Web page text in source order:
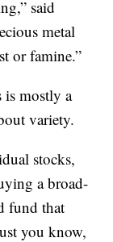
said
metal
or famine.”
mostly a
variety.
stocks,
a broad-
fund that
you know,